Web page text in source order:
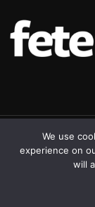
We use
experience on
will